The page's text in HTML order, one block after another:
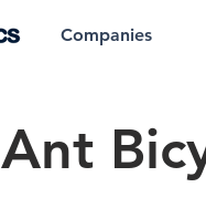
Companies
Ant